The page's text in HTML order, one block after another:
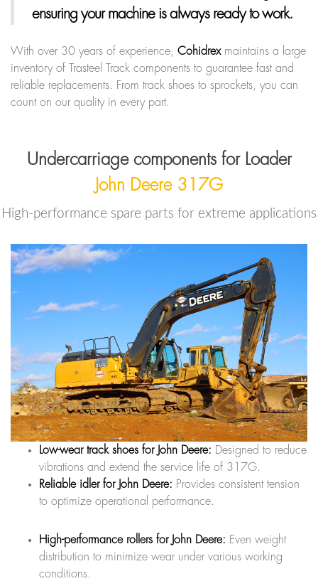
ensuring your machine is always ready to work.
With over 30 years of experience, Cohidrexmaintains a large
inventory of Trasteel Track components to guarantee fast and
reliable replacements. From track shoes to sprockets, you can
count on our quality in every part.
Undercarriage components for Loader
John Deere 317G
High-performance spare parts for extreme applications
Low-wear track shoes for John Deere: Designed to reduce
vibrations and extend the service life of 317G.
Reliable idler for John Deere: Provides consistent tension
to optimize operational performance.
High-performance rollers for John Deere: Even weight
distribution to minimize wear under various working
conditions.